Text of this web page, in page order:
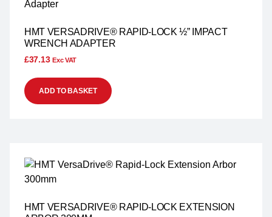
HMT VERSADRIVE® RAPID-LOCK ½” IMPACT
WRENCH ADAPTER
£37.13 Exc VAT
ADD TO BASKET
HMT VERSADRIVE® RAPID-LOCK EXTENSION